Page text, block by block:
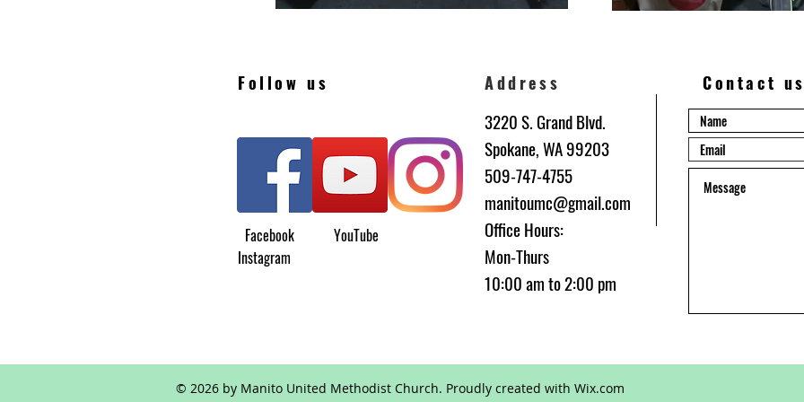
Follow us Address Contact us
Facebook YouTube
Instagram
3220 S. Grand Blvd.
Spokane, WA 99203
509-747-4755
manitoumc@gmail.com
Office Hours:
Mon-Thurs
10:00 am to 2:00 pm
© 2026 by Manito United Methodist Church. Proudly created with Wix.com